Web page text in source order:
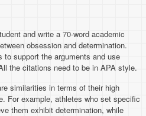
and write a 70-word academic
obsession and determination.
to support the arguments and use
the citations need to be in APA style.
similarities in terms of their high
For example, athletes who set specific
them exhibit determination, while